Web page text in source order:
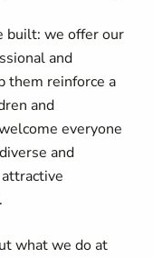
built: we offer our
and
them reinforce a
and
everyone
and
what we do at